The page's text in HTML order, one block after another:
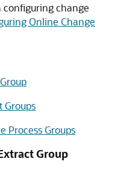
configuring change
Online Change
Groups
Process Groups
Group